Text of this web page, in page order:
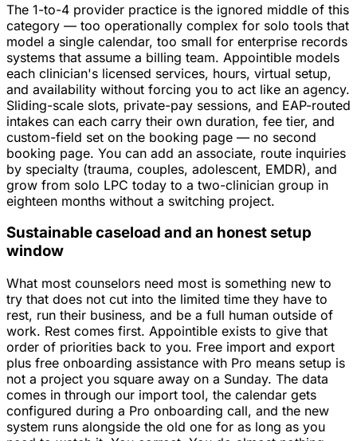
The 1-to-4 provider practice is the ignored middle of this
category — too operationally complex for solo tools that
model a single calendar, too small for enterprise records
systems that assume a billing team. Appointible models
each clinician's licensed services, hours, virtual setup,
and availability without forcing you to act like an agency.
Sliding-scale slots, private-pay sessions, and EAP-routed
intakes can each carry their own duration, fee tier, and
custom-field set on the booking page — no second
booking page. You can add an associate, route inquiries
by specialty (trauma, couples, adolescent, EMDR), and
grow from solo LPC today to a two-clinician group in
eighteen months without a switching project.
Sustainable caseload and an honest setup
window
What most counselors need most is something new to
try that does not cut into the limited time they have to
rest, run their business, and be a full human outside of
work. Rest comes first. Appointible exists to give that
order of priorities back to you. Free import and export
plus free onboarding assistance with Pro means setup is
not a project you square away on a Sunday. The data
comes in through our import tool, the calendar gets
configured during a Pro onboarding call, and the new
system runs alongside the old one for as long as you